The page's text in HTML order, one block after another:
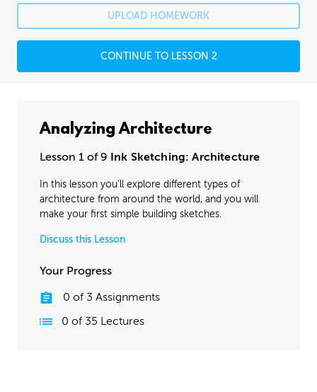
UPLOAD HOMEWORK
CONTINUE TO LESSON 2
Analyzing Architecture
Lesson 1 of 9 Ink Sketching: Architecture
In this lesson you’ll explore different types of
architecture from around the world, and you will
make your first simple building sketches.
Discuss this Lesson
Your Progress
0 of 3 Assignments
0 of 35 Lectures